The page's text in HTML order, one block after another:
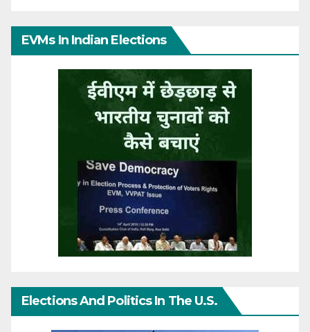
EVMs In Indian Elections
Elections And Politics In The U.S.